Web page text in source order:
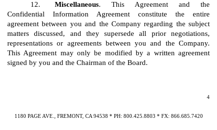
12.
Miscellaneous. This Agreement and the
Confidential Information Agreement constitute the entire
agreement between you and the Company regarding the subject
matters discussed, and they supersede all prior negotiations,
representations or agreements between you and the Company.
This Agreement may only be modified by a written agreement
signed by you and the Chairman of the Board.
4
1180 PAGE AVE., FREMONT, CA 94538 * PH: 800.425.8803 * FX: 866.685.7420